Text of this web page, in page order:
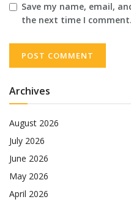
Save my name, email,
the next time I comment.
Archives
August 2026
July 2026
June 2026
May 2026
April 2026